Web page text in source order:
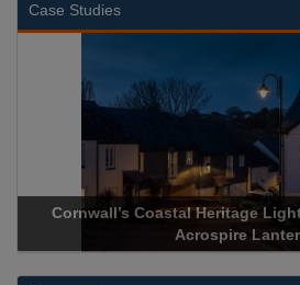
Case Studies
Cornwall’s Coastal Heritage
Acrospire